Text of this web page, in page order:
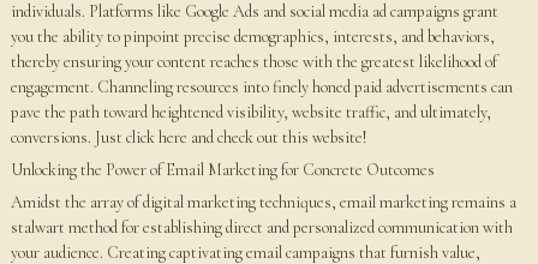
individuals. Platforms like Google Ads and social media ad campaigns grant
you the ability to pinpoint precise demographics, interests, and behaviors,
thereby ensuring your content reaches those with the greatest likelihood of
engagement. Channeling resources into finely honed paid advertisements can
pave the path toward heightened visibility, website traffic, and ultimately,
conversions. Just click here and check out this website!
Unlocking the Power of Email Marketing for Concrete Outcomes
Amidst the array of digital marketing techniques, email marketing remains a
stalwart method for establishing direct and personalized communication with
your audience. Creating captivating email campaigns that furnish value,